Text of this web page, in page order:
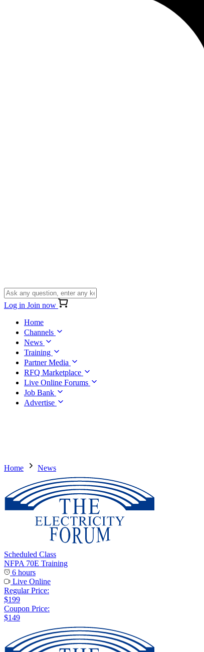
Log in Join now
Home
Channels
News
Training
Partner Media
RFQ Marketplace
Live Online Forums
Job Bank
Advertise
Home News
Scheduled Class
NFPA 70E Training
6 hours
Live Online
Regular Price:
$199
Coupon Price:
$149